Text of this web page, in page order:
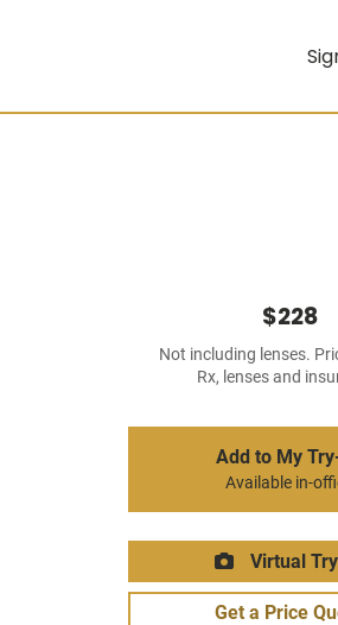
$228
Not including lenses.
Rx, lenses and
Add to My
Available in-
Virtual
Get a Price